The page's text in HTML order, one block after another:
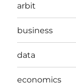
arbit
business
data
economics